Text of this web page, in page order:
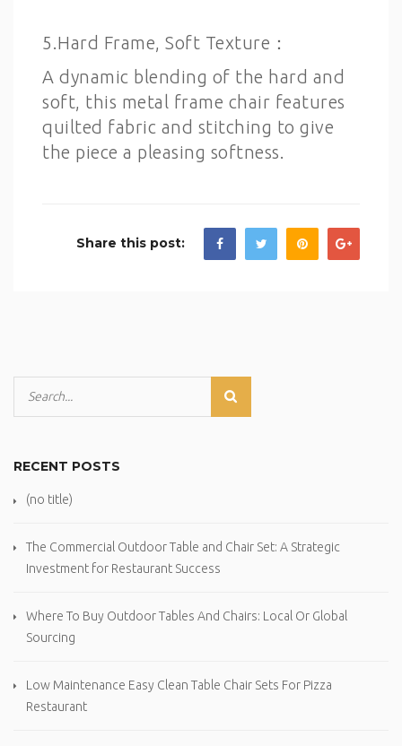
5.Hard Frame, Soft Texture：
A dynamic blending of the hard and
soft, this metal frame chair features
quilted fabric and stitching to give
the piece a pleasing softness.
Share this post:
RECENT POSTS
(no title)
The Commercial Outdoor Table and Chair Set: A Strategic
Investment for Restaurant Success
Where To Buy Outdoor Tables And Chairs: Local Or Global
Sourcing
Low Maintenance Easy Clean Table Chair Sets For Pizza
Restaurant